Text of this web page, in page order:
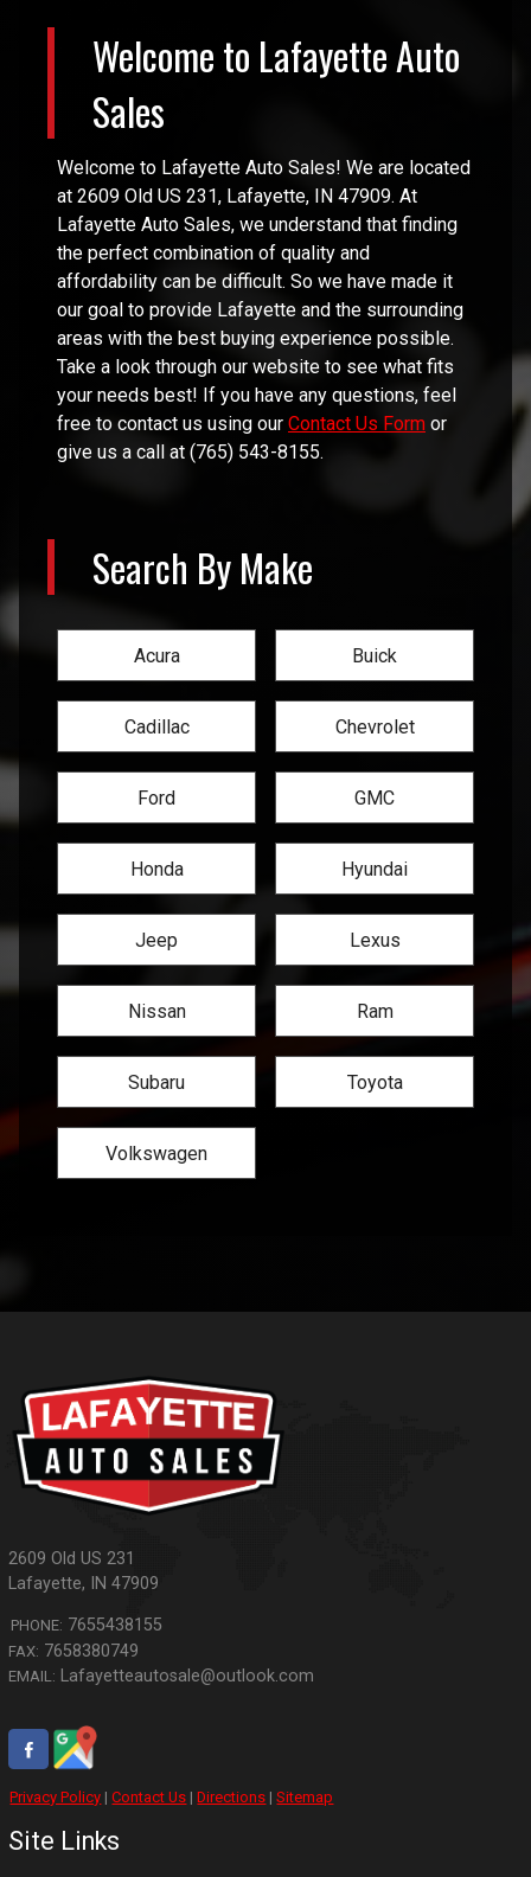
Welcome to Lafayette Auto
Sales
Welcome to Lafayette Auto Sales! We are located
at 2609 Old US 231, Lafayette, IN 47909. At
Lafayette Auto Sales, we understand that finding
the perfect combination of quality and
affordability can be difficult. So we have made it
our goal to provide Lafayette and the surrounding
areas with the best buying experience possible.
Take a look through our website to see what fits
your needs best! If you have any questions, feel
free to contact us using our Contact Us Form or
give us a call at (765) 543-8155.
Search By Make
Acura Buick
Cadillac Chevrolet
Ford GMC
Honda Hyundai
Jeep Lexus
Nissan Ram
Subaru Toyota
Volkswagen
2609 Old US 231
Lafayette, IN 47909
PHONE: 7655438155
FAX: 7658380749
EMAIL: Lafayetteautosale@outlook.com
Privacy Policy |Contact Us |Directions |Sitemap
Site Links